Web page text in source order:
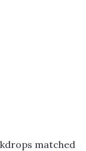
matched